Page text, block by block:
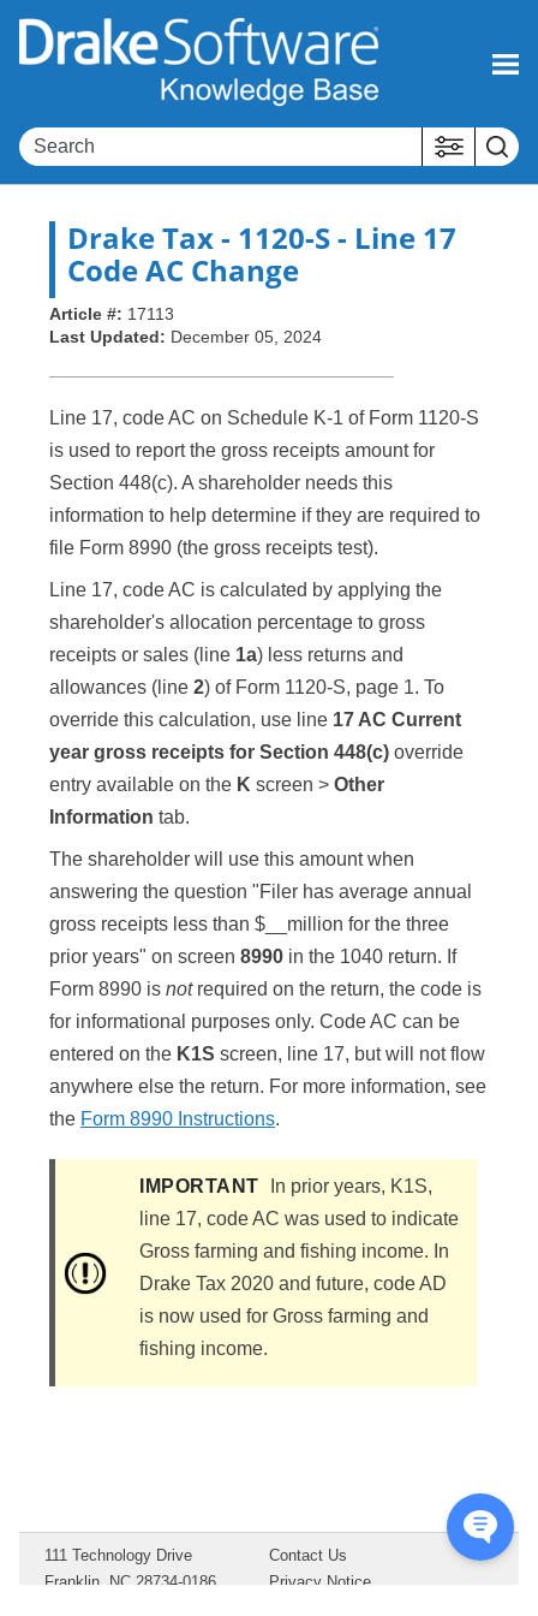
Skip To Main Content
Drake Tax- 1120-S - Line 17
Code AC Change
Article #: 17113
Last Updated: December 05, 2024
Line 17, code AC on Schedule K-1 of Form 1120-S
is used to report the gross receipts amount for
Section 448(c). A shareholder needs this
information to help determine if they are required to
file Form 8990 (the gross receipts test).
Line 17, code AC is calculated by applying the
shareholder's allocation percentage to gross
receipts or sales (line 1a) less returns and
allowances (line 2) of Form 1120-S, page 1. To
override this calculation, use line 17 AC Current
year gross receipts for Section 448(c) override
entry available on the K screen > Other
Information tab.
The shareholder will use this amount when
answering the question "Filer has average annual
gross receipts less than $__million for the three
prior years" on screen 8990 in the 1040 return. If
Form 8990 is not required on the return, the code is
for informational purposes only. Code AC can be
entered on the K1S screen, line 17, but will not flow
anywhere else the return. For more information, see
the Form 8990 Instructions.
IMPORTANT
In prior years, K1S,
line 17, code AC was used to indicate
Gross farming and fishing income. In
Drake Tax 2020 and future, code AD
is now used for Gross farming and
fishing income.
111 Technology Drive
Franklin, NC 28734-0186
Contact Us
Privacy Notice